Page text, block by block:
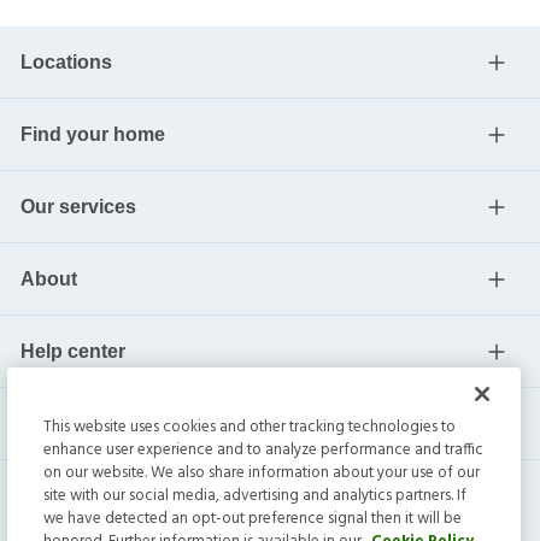
Locations
Find your home
Our services
About
Help center
Current residents
This website uses cookies and other tracking technologies to
enhance user experience and to analyze performance and traffic
on our website. We also share information about your use of our
site with our social media, advertising and analytics partners. If
we have detected an opt-out preference signal then it will be